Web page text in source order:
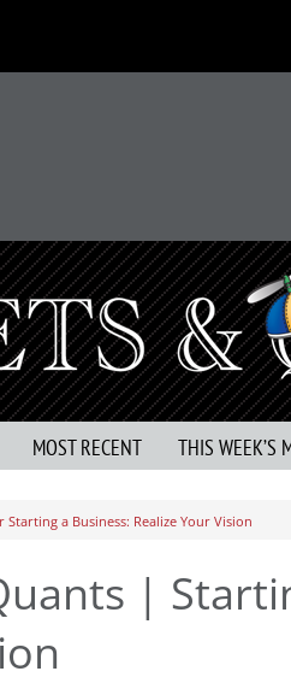
MOST RECENT THIS WEEK’S
Starting a Business: Realize Your Vision
|